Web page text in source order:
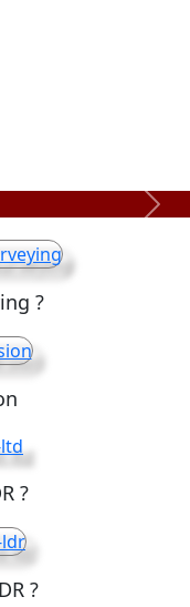
Next
?
?
?